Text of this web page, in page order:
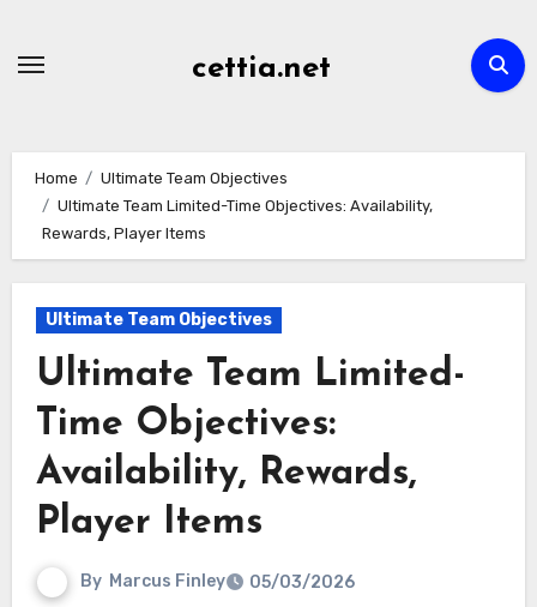
cettia.net
Home
Ultimate Team Objectives
Ultimate Team Limited-Time Objectives: Availability,
Rewards, Player Items
Ultimate Team Objectives
Ultimate Team Limited-
Time Objectives:
Availability, Rewards,
Player Items
By Marcus Finley 05/03/2026